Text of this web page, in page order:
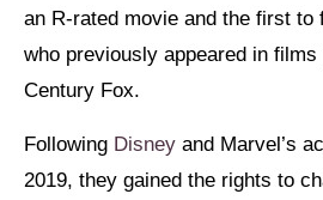
an R-rated movie and the first to
who previously appeared in
Century Fox.
Following Disney and Marvel’s
2019, they gained the rights to